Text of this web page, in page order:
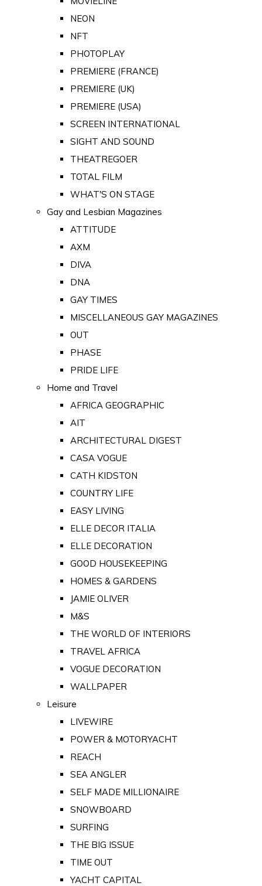
NEON
NFT
PHOTOPLAY
PREMIERE (FRANCE)
PREMIERE (UK)
PREMIERE (USA)
SCREEN INTERNATIONAL
SIGHT AND SOUND
THEATREGOER
TOTAL FILM
WHAT'S ON STAGE
Gay and Lesbian Magazines
ATTITUDE
AXM
DIVA
DNA
GAY TIMES
MISCELLANEOUS GAY MAGAZINES
OUT
PHASE
PRIDE LIFE
Home and Travel
AFRICA GEOGRAPHIC
AIT
ARCHITECTURAL DIGEST
CASA VOGUE
CATH KIDSTON
COUNTRY LIFE
EASY LIVING
ELLE DECOR ITALIA
ELLE DECORATION
GOOD HOUSEKEEPING
HOMES & GARDENS
JAMIE OLIVER
M&S
THE WORLD OF INTERIORS
TRAVEL AFRICA
VOGUE DECORATION
WALLPAPER
Leisure
LIVEWIRE
POWER & MOTORYACHT
REACH
SEA ANGLER
SELF MADE MILLIONAIRE
SNOWBOARD
SURFING
THE BIG ISSUE
TIME OUT
YACHT CAPITAL